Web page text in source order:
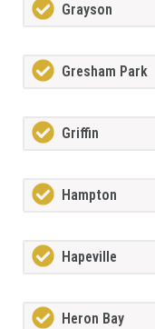
Grayson
Gresham Park
Griffin
Hampton
Hapeville
Heron Bay